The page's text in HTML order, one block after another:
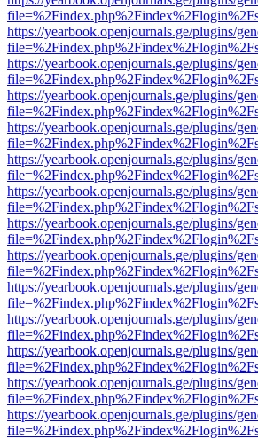
https://yearbook.openjournals.ge/plugins/
https://yearbook.openjournals.ge/plugins/
https://yearbook.openjournals.ge/plugins/
https://yearbook.openjournals.ge/plugins/
https://yearbook.openjournals.ge/plugins/
https://yearbook.openjournals.ge/plugins/
https://yearbook.openjournals.ge/plugins/
https://yearbook.openjournals.ge/plugins/
https://yearbook.openjournals.ge/plugins/
https://yearbook.openjournals.ge/plugins/
https://yearbook.openjournals.ge/plugins/
https://yearbook.openjournals.ge/plugins/
https://yearbook.openjournals.ge/plugins/